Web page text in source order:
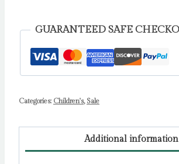
GUARANTEED SAFE
Categories: Children's, Sale
Additional information